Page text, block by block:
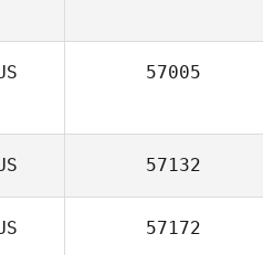
57005
57132
57172